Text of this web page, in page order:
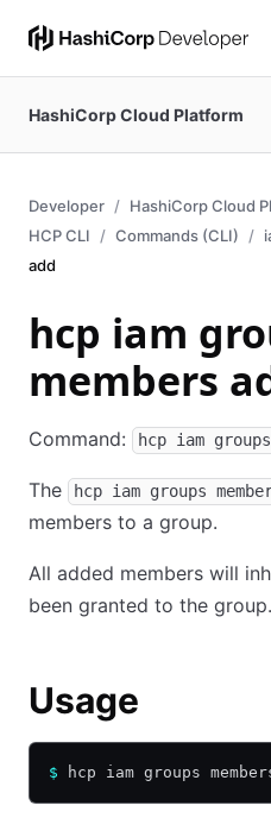
HashiCorp Cloud Platform
Developer HashiCorp Cloud
HCP CLI
Commands (CLI)
add
hcp iam
members
Command: hcp iam
The hcp iam groups
members to a group.
All added members will
been granted to the group.
Usage
$ hcp iam groups